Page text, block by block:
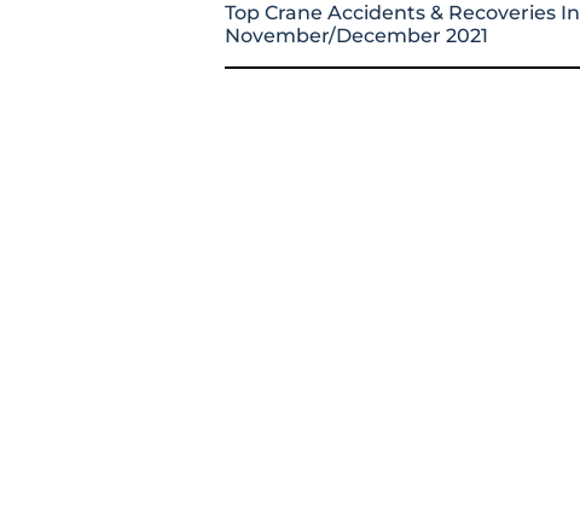
Top Crane Accidents & Recoveries In
November/December 2021